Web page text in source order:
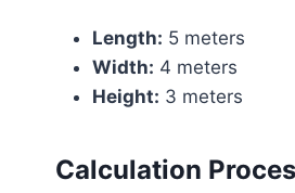
Length: 5 meters
Width: 4 meters
Height: 3 meters
Calculation